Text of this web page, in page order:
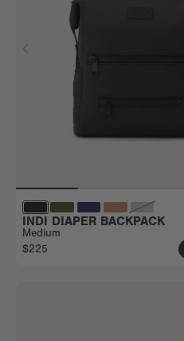
INDI DIAPER BACKPACK
Medium
$225